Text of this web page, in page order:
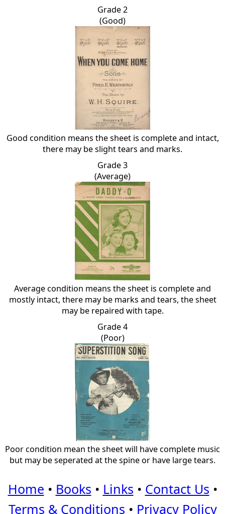
Grade 2
(Good)
Good condition means the sheet is complete and intact,
there may be slight tears and marks.
Grade 3
(Average)
Average condition means the sheet is complete and
mostly intact, there may be marks and tears, the sheet
may be repaired with tape.
Grade 4
(Poor)
Poor condition mean the sheet will have complete music
but may be seperated at the spine or have large tears.
Home • Books • Links • Contact Us •
Terms & Conditions • Privacy Policy